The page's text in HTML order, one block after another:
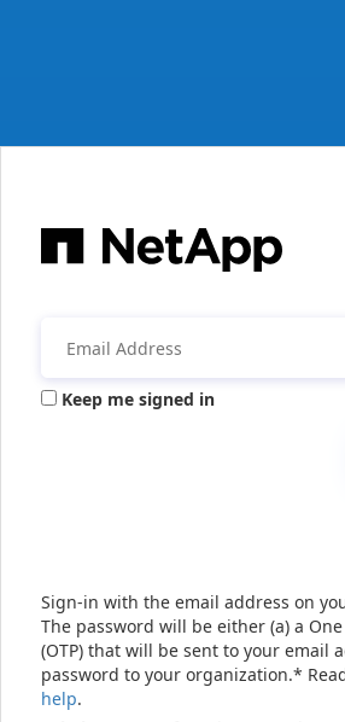
Keep me signed in
Sign-in with the email address on
The password will be either (a) a
(OTP) that will be sent to your email
password to your organization.*
help.